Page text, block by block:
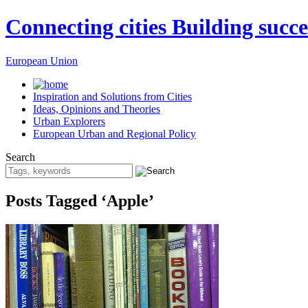
Connecting cities Building
European Union
Inspiration and Solutions from Cities
Ideas, Opinions and Theories
Urban Explorers
European Urban and Regional Policy
Search
Posts Tagged ‘Apple’